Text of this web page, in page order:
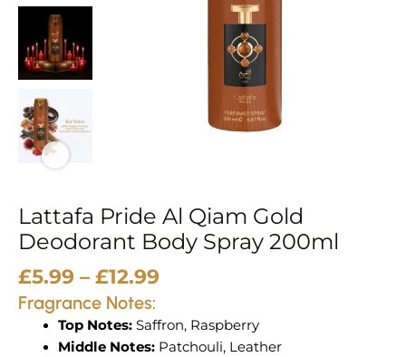
Lattafa Pride Al Qiam Gold
Deodorant Body Spray 200ml
£5.99 – £12.99
Fragrance Notes:
Top Notes:Saffron, Raspberry
Middle Notes:Patchouli, Leather
200ml
quantity